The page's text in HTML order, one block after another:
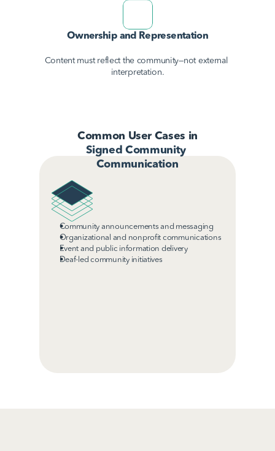
Ownership and Representation
Content must reflect the community—not external
interpretation.
Common User Cases in
Signed Community
Communication
Community announcements and messaging
Organizational and nonprofit communications
Event and public information delivery
Deaf-led community initiatives